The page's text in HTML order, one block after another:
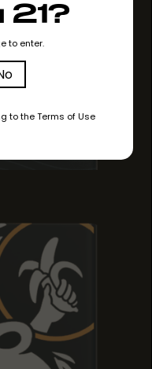
21?
to enter.
to the Terms of Use